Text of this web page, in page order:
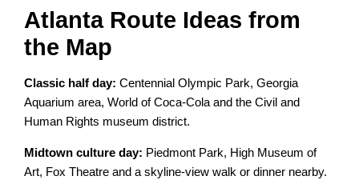
Atlanta Route Ideas from
the Map
Classic half day: Centennial Olympic Park, Georgia
Aquarium area, World of Coca-Cola and the Civil and
Human Rights museum district.
Midtown culture day: Piedmont Park, High Museum of
Art, Fox Theatre and a skyline-view walk or dinner nearby.